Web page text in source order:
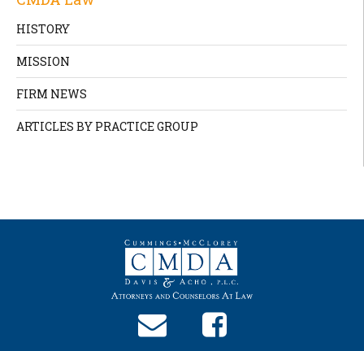
HISTORY
MISSION
FIRM NEWS
ARTICLES BY PRACTICE GROUP